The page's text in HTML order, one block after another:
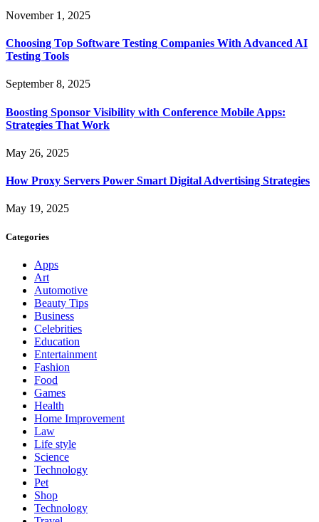
November 1, 2025
Choosing Top Software Testing Companies With Advanced AI
Testing Tools
September 8, 2025
Boosting Sponsor Visibility with Conference Mobile Apps:
Strategies That Work
May 26, 2025
How Proxy Servers Power Smart Digital Advertising Strategies
May 19, 2025
Categories
Apps
Art
Automotive
Beauty Tips
Business
Celebrities
Education
Entertainment
Fashion
Food
Games
Health
Home Improvement
Law
Life style
Science
Technology
Pet
Shop
Technology